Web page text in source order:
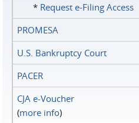
* Request e‑Filing Access
PROMESA
U.S. Bankruptcy Court
PACER
CJA e-Voucher
(more info)